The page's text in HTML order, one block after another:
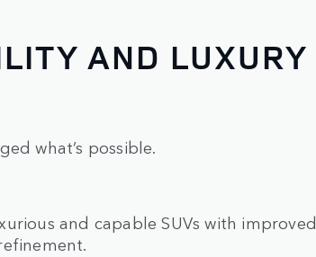
AND LUXURY
what’s possible.
and capable SUVs with improved